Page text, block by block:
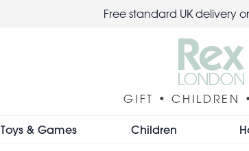
Free standard UK delivery
GIFT • CHILDREN
Toys & Games Children